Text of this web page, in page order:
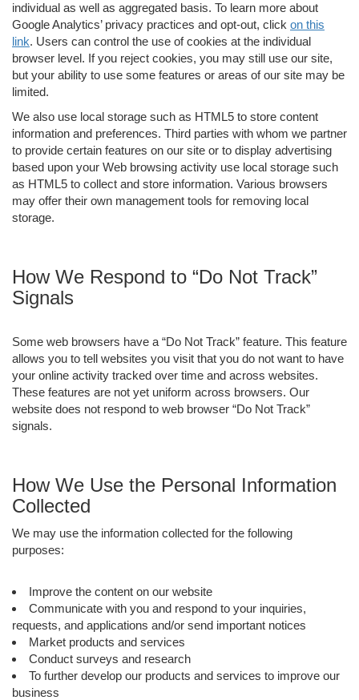
individual as well as aggregated basis. To learn more about
Google Analytics’ privacy practices and opt-out, click on this
link. Users can control the use of cookies at the individual
browser level. If you reject cookies, you may still use our site,
but your ability to use some features or areas of our site may be
limited.
We also use local storage such as HTML5 to store content
information and preferences. Third parties with whom we partner
to provide certain features on our site or to display advertising
based upon your Web browsing activity use local storage such
as HTML5 to collect and store information. Various browsers
may offer their own management tools for removing local
storage.
How We Respond to “Do Not Track”
Signals
Some web browsers have a “Do Not Track” feature. This feature
allows you to tell websites you visit that you do not want to have
your online activity tracked over time and across websites.
These features are not yet uniform across browsers. Our
website does not respond to web browser “Do Not Track”
signals.
How We Use the Personal Information
Collected
We may use the information collected for the following
purposes:
Improve the content on our website
Communicate with you and respond to your inquiries,
requests, and applications and/or send important notices
Market products and services
Conduct surveys and research
To further develop our products and services to improve our
business